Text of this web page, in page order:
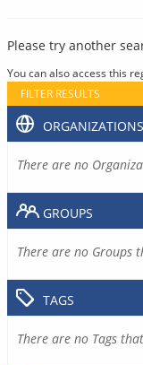
Please try another
You can also access this
FILTER RESULTS
ORGANIZATIONS
There are no
GROUPS
There are no Groups
TAGS
There are no Tags